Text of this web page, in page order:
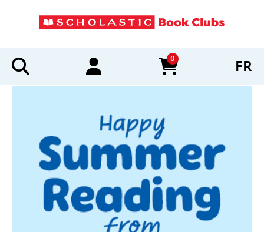
0
items in cart FR